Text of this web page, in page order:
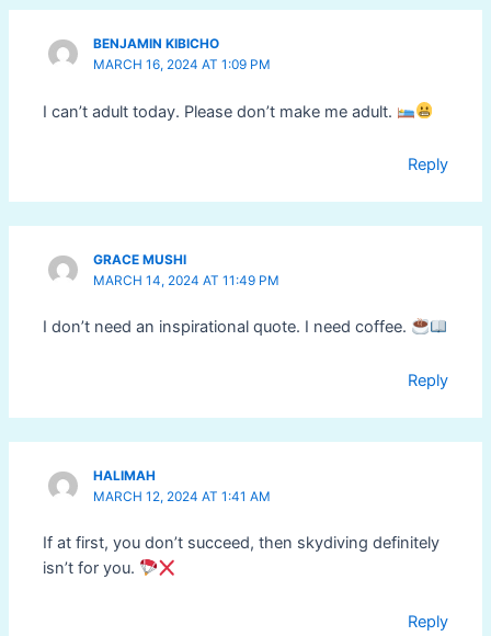
BENJAMIN KIBICHO
MARCH 16, 2024 AT 1:09 PM
I can’t adult today. Please don’t make me adult.
Reply
GRACE MUSHI
MARCH 14, 2024 AT 11:49 PM
I don’t need an inspirational quote. I need coffee.
Reply
HALIMAH
MARCH 12, 2024 AT 1:41 AM
If at first, you don’t succeed, then skydiving definitely
isn’t for you.
Reply